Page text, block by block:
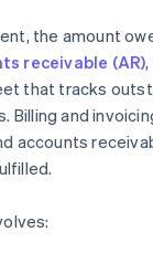
the amount
receivable (AR)
that tracks
Billing and
accounts